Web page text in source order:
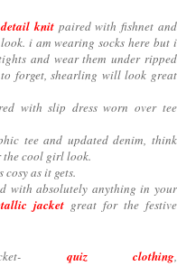
knit paired with fishnet and
i am wearing socks here but i
and wear them under ripped
forget, shearling will look great
with slip dress worn over tee
tee and updated denim, think
the cool girl look.
as it gets.
with absolutely anything in your
jacket great for the festive
quiz clothing,